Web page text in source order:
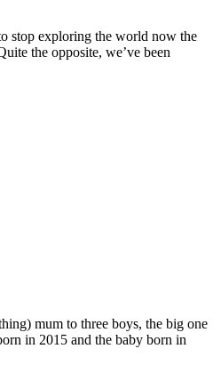
stop exploring the world now the
the opposite, we’ve been
mum to three boys, the big one
in 2015 and the baby born in